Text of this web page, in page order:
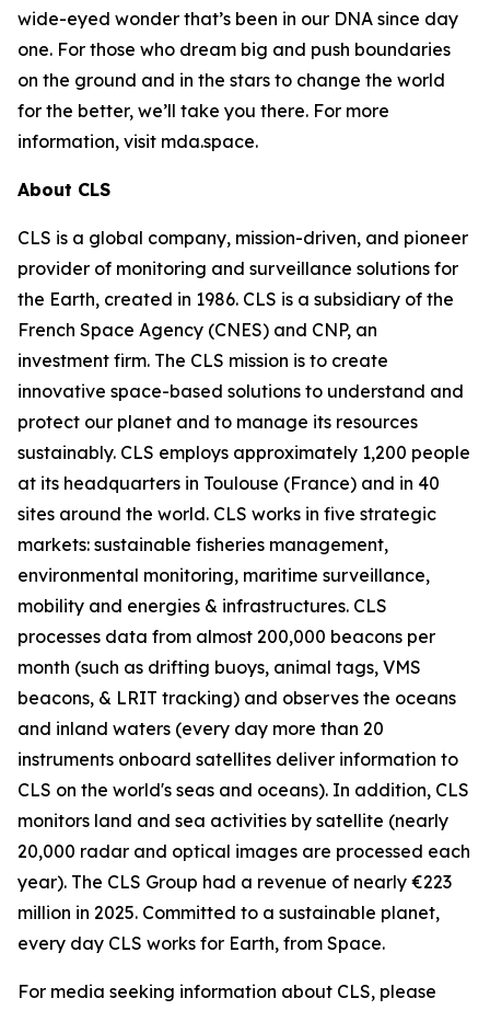
wide-eyed wonder that’s been in our DNA since day
one. For those who dream big and push boundaries
on the ground and in the stars to change the world
for the better, we’ll take you there. For more
information, visit mda.space.
About CLS
CLS is a global company, mission-driven, and pioneer
provider of monitoring and surveillance solutions for
the Earth, created in 1986. CLS is a subsidiary of the
French Space Agency (CNES) and CNP, an
investment firm. The CLS mission is to create
innovative space-based solutions to understand and
protect our planet and to manage its resources
sustainably. CLS employs approximately 1,200 people
at its headquarters in Toulouse (France) and in 40
sites around the world. CLS works in five strategic
markets: sustainable fisheries management,
environmental monitoring, maritime surveillance,
mobility and energies & infrastructures. CLS
processes data from almost 200,000 beacons per
month (such as drifting buoys, animal tags, VMS
beacons, & LRIT tracking) and observes the oceans
and inland waters (every day more than 20
instruments onboard satellites deliver information to
CLS on the world's seas and oceans). In addition, CLS
monitors land and sea activities by satellite (nearly
20,000 radar and optical images are processed each
year). The CLS Group had a revenue of nearly €223
million in 2025. Committed to a sustainable planet,
every day CLS works for Earth, from Space.
For media seeking information about CLS, please